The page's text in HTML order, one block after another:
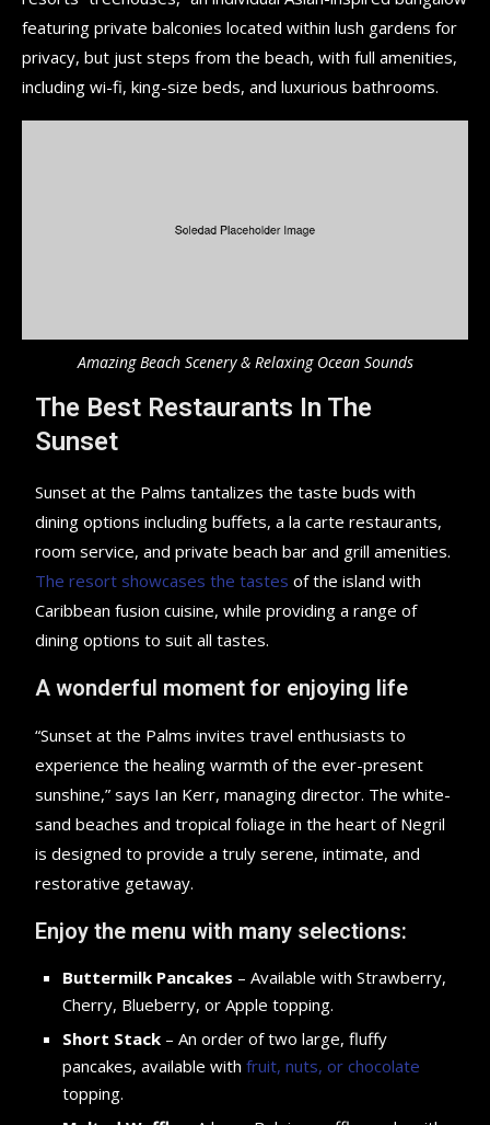
featuring private balconies located within lush gardens for
privacy, but just steps from the beach, with full amenities,
including wi-fi, king-size beds, and luxurious bathrooms.
Amazing Beach Scenery & Relaxing Ocean Sounds
The Best Restaurants In The
Sunset
Sunset at the Palms tantalizes the taste buds with
dining options including buffets, a la carte restaurants,
room service, and private beach bar and grill amenities.
The resort showcases the tastes of the island with
Caribbean fusion cuisine, while providing a range of
dining options to suit all tastes.
A wonderful moment for enjoying life
“Sunset at the Palms invites travel enthusiasts to
experience the healing warmth of the ever-present
sunshine,” says Ian Kerr, managing director. The white-
sand beaches and tropical foliage in the heart of Negril
is designed to provide a truly serene, intimate, and
restorative getaway.
Enjoy the menu with many selections:
Buttermilk Pancakes – Available with Strawberry,
Cherry, Blueberry, or Apple topping.
Short Stack – An order of two large, fluffy
pancakes, available withfruit, nuts, or chocolate
topping.